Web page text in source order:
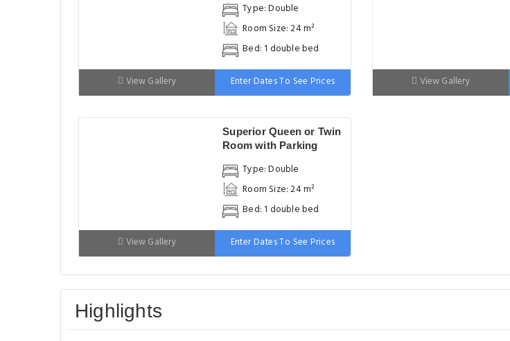
Type: Double
Room Size: 24 m²
Bed: 1 double bed
View Gallery Enter Dates To See Prices View Gallery
Superior Queen or Twin
Room with Parking
Type: Double
Room Size: 24 m²
Bed: 1 double bed
View Gallery Enter Dates To See Prices
Highlights